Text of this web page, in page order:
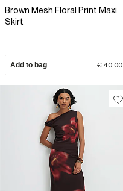
Brown Mesh Floral Print Maxi
Skirt
Add to bag € 40.00